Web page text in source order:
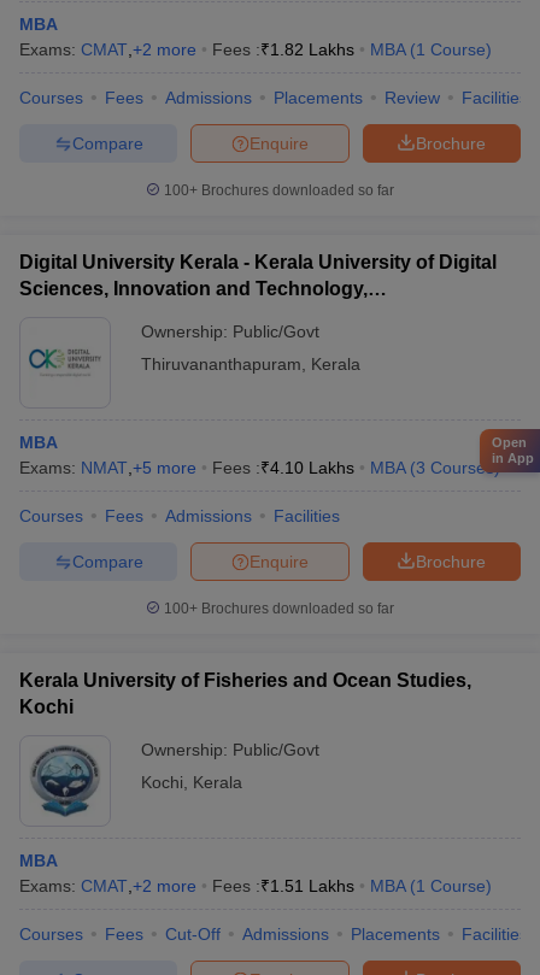
MBA
Exams: CMAT +2 more Fees :₹1.82 Lakhs MBA (1 Course)
Courses Fees Admissions Placements Review Facilities
Brochure
Enquire
Compare
100+ Brochures downloaded so far
Digital University Kerala - Kerala University of Digital
Sciences, Innovation and Technology,
Ownership: Public/Govt
Thiruvananthapuram
Kerala
MBA
Exams: NMAT +5 more Fees :₹4.10 Lakhs MBA (3 Courses)
Courses Fees Admissions Facilities
Brochure
Enquire
Compare
100+ Brochures downloaded so far
Kerala University of Fisheries and Ocean Studies,
Kochi
Ownership: Public/Govt
Kochi
Kerala
MBA
Exams: CMAT +2 more Fees :₹1.51 Lakhs MBA (1 Course)
Courses Fees Cut-Off Admissions Placements Facilities
Open
in App